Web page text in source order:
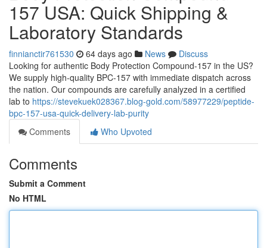
157 USA: Quick Shipping &
Laboratory Standards
finnianctir761530 64 days ago News
Discuss
Looking for authentic Body Protection Compound-157 in the US?
We supply high-quality BPC-157 with immediate dispatch across
the nation. Our compounds are carefully analyzed in a certified
lab to https://stevekuek028367.blog-gold.com/58977229/peptide-
bpc-157-usa-quick-delivery-lab-purity
Comments
Who Upvoted
Comments
Submit a Comment
No HTML